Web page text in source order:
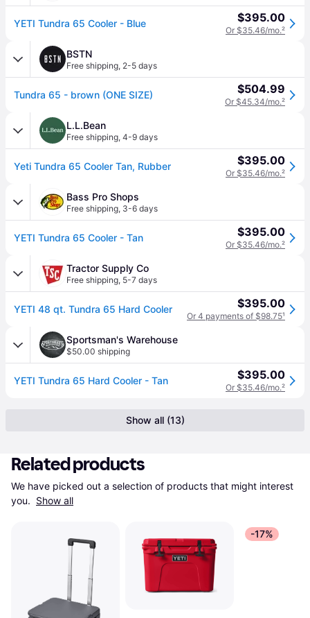
YETI Tundra 65 Cooler - Blue $395.00
Or $35.46/mo.²
BSTN
Free shipping, 2-5 days
Tundra 65 - brown (ONE SIZE) $504.99
Or $45.34/mo.²
L.L.Bean
Free shipping, 4-9 days
Yeti Tundra 65 Cooler Tan, Rubber $395.00
Or $35.46/mo.²
Bass Pro Shops
Free shipping, 3-6 days
YETI Tundra 65 Cooler - Tan $395.00
Or $35.46/mo.²
Tractor Supply Co
Free shipping, 5-7 days
YETI 48 qt. Tundra 65 Hard Cooler $395.00
Or 4 payments of $98.75¹
Sportsman's Warehouse
$50.00 shipping
YETI Tundra 65 Hard Cooler - Tan $395.00
Or $35.46/mo.²
Show all (13)
Related products
We have picked out a selection of products that might interest
you. Show all
-17%